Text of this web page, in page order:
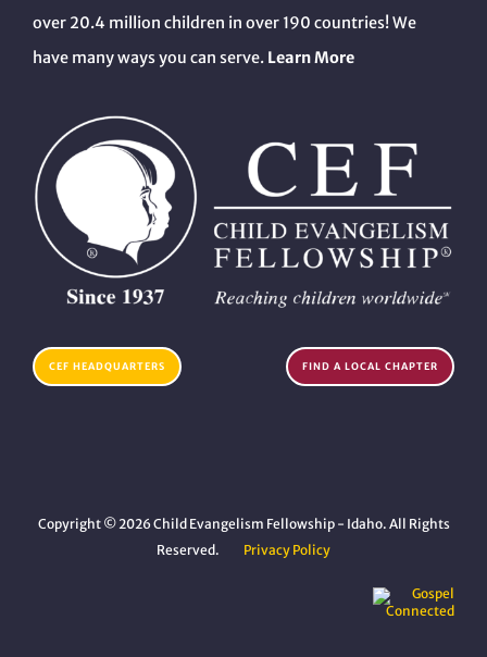
over 20.4 million children in over 190 countries! We
have many ways you can serve. Learn More
CEF HEADQUARTERS FIND A LOCAL CHAPTER
Copyright © 2026 Child Evangelism Fellowship - Idaho. All Rights
Reserved.
Privacy Policy